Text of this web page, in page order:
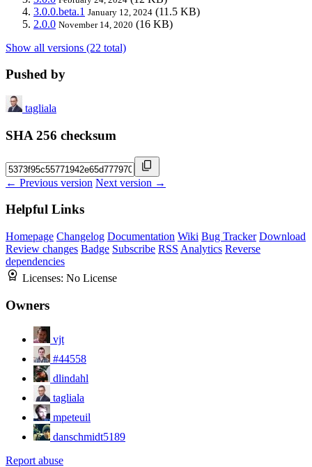
3.0.0.beta.1 January 12, 2024 (11.5 KB)
2.0.0 November 14, 2020 (16 KB)
Show all versions (22 total)
Pushed by
tagliala
SHA 256 checksum
← Previous version Next version →
Helpful Links
Homepage Changelog Documentation Wiki Bug Tracker Download
Review changes Badge Subscribe RSS Analytics Reverse
dependencies
Licenses: No License
Owners
vjt
#44558
dlindahl
tagliala
mpeteuil
danschmidt5189
Report abuse